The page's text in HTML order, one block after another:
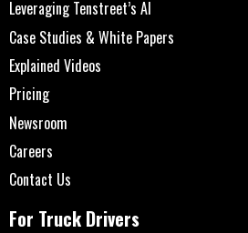
Leveraging Tenstreet’s AI
Case Studies & White Papers
Explained Videos
Pricing
Newsroom
Careers
Contact Us
For Truck Drivers